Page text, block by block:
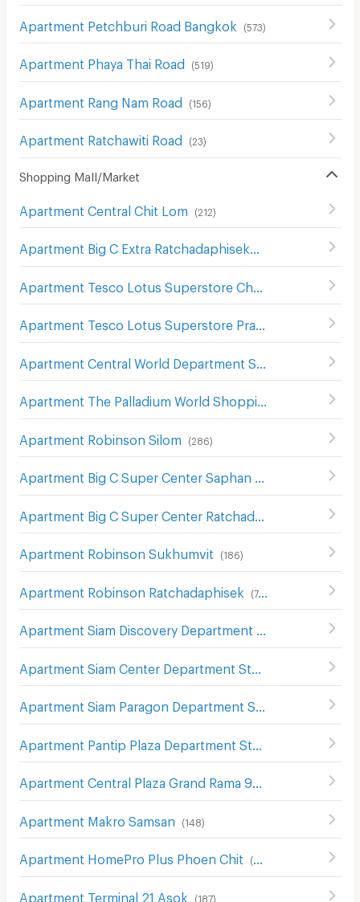
Apartment Petchburi Road Bangkok (573)
Apartment Phaya Thai Road (519)
Apartment Rang Nam Road (156)
Apartment Ratchawiti Road (23)
Shopping Mall/Market
Apartment Central Chit Lom (212)
(644
Apartment Robinson Silom (286)
Apartment Robinson Sukhumvit (186)
Apartment Robinson Ratchadaphisek (748
Apartment Makro Samsan (148)
Apartment HomePro Plus Phoen Chit (699
Apartment Terminal 21 Asok (187)